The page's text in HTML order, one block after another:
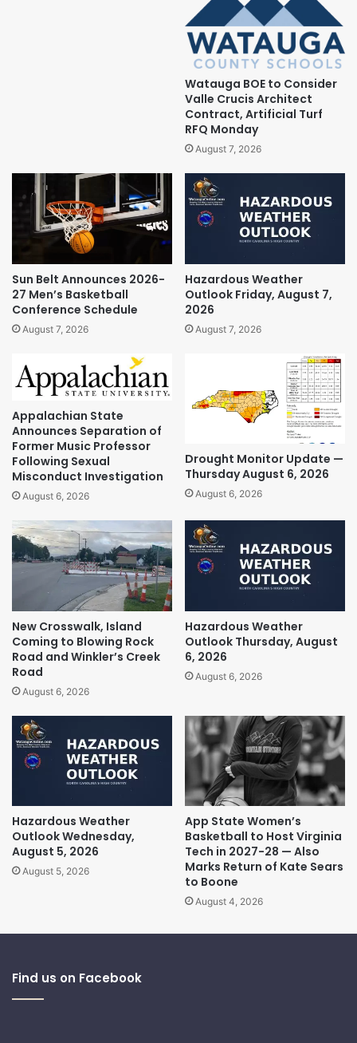
Watauga BOE to Consider
Valle Crucis Architect
Contract, Artificial Turf
RFQ Monday
August 7, 2026
Sun Belt Announces 2026-
27 Men’s Basketball
Conference Schedule
August 7, 2026
Hazardous Weather
Outlook Friday, August 7,
2026
August 7, 2026
Appalachian State
Announces Separation of
Former Music Professor
Following Sexual
Misconduct Investigation
August 6, 2026
Drought Monitor Update —
Thursday August 6, 2026
August 6, 2026
New Crosswalk, Island
Coming to Blowing Rock
Road and Winkler’s Creek
Road
August 6, 2026
Hazardous Weather
Outlook Thursday, August
6, 2026
August 6, 2026
Hazardous Weather
Outlook Wednesday,
August 5, 2026
August 5, 2026
App State Women’s
Basketball to Host Virginia
Tech in 2027-28 — Also
Marks Return of Kate Sears
to Boone
August 4, 2026
Find us on Facebook